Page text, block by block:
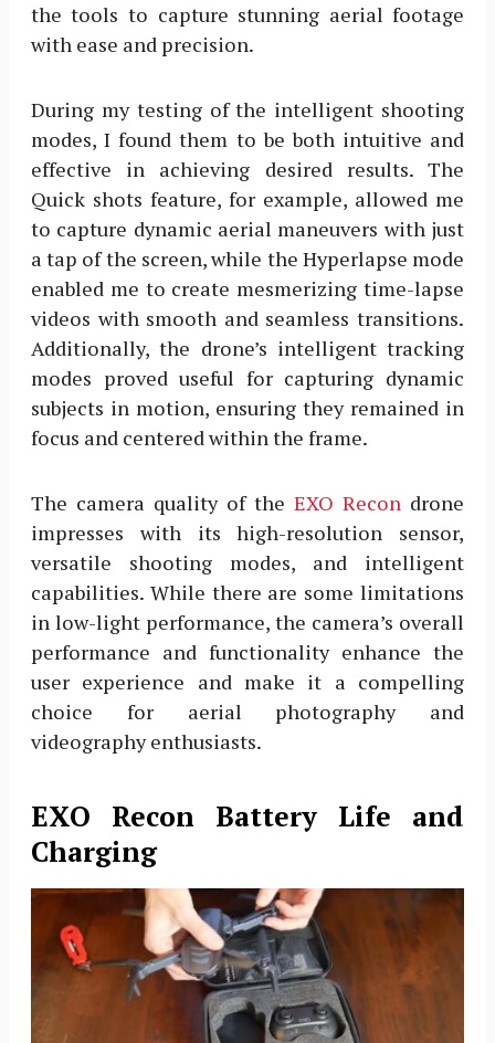
the tools to capture stunning aerial footage
with ease and precision.
During my testing of the intelligent shooting
modes, I found them to be both intuitive and
effective in achieving desired results. The
Quick shots feature, for example, allowed me
to capture dynamic aerial maneuvers with just
a tap of the screen, while the Hyperlapse mode
enabled me to create mesmerizing time-lapse
videos with smooth and seamless transitions.
Additionally, the drone’s intelligent tracking
modes proved useful for capturing dynamic
subjects in motion, ensuring they remained in
focus and centered within the frame.
The camera quality of theEXO Recon drone
impresses with its high-resolution sensor,
versatile shooting modes, and intelligent
capabilities. While there are some limitations
in low-light performance, the camera’s overall
performance and functionality enhance the
user experience and make it a compelling
choice for aerial photography and
videography enthusiasts.
EXO Recon Battery Life and
Charging